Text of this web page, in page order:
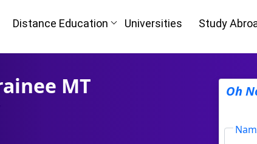
Distance Education Universities Study
Oh
MT